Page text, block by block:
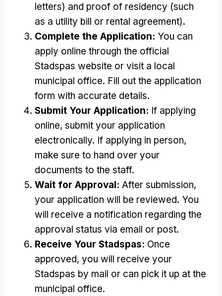
letters) and proof of residency (such
as a utility bill or rental agreement).
Complete the Application: You can
apply online through the official
Stadspas website or visit a local
municipal office. Fill out the application
form with accurate details.
Submit Your Application: If applying
online, submit your application
electronically. If applying in person,
make sure to hand over your
documents to the staff.
Wait for Approval: After submission,
your application will be reviewed. You
will receive a notification regarding the
approval status via email or post.
Receive Your Stadspas: Once
approved, you will receive your
Stadspas by mail or can pick it up at the
municipal office.